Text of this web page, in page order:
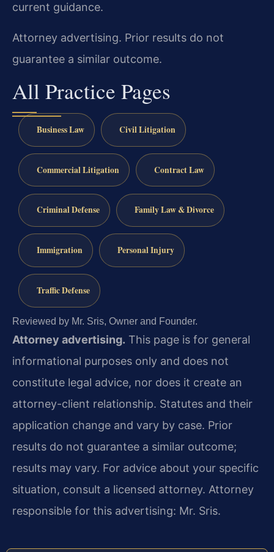
current guidance.
Attorney advertising. Prior results do not
guarantee a similar outcome.
All Practice Pages
Business Law Civil Litigation
Commercial Litigation Contract Law
Criminal Defense Family Law & Divorce
Immigration Personal Injury
Traffic Defense
Reviewed by Mr. Sris, Owner and Founder.
Attorney advertising. This page is for general
informational purposes only and does not
constitute legal advice, nor does it create an
attorney-client relationship. Statutes and their
application change and vary by case. Prior
results do not guarantee a similar outcome;
results may vary. For advice about your specific
situation, consult a licensed attorney. Attorney
responsible for this advertising: Mr. Sris.